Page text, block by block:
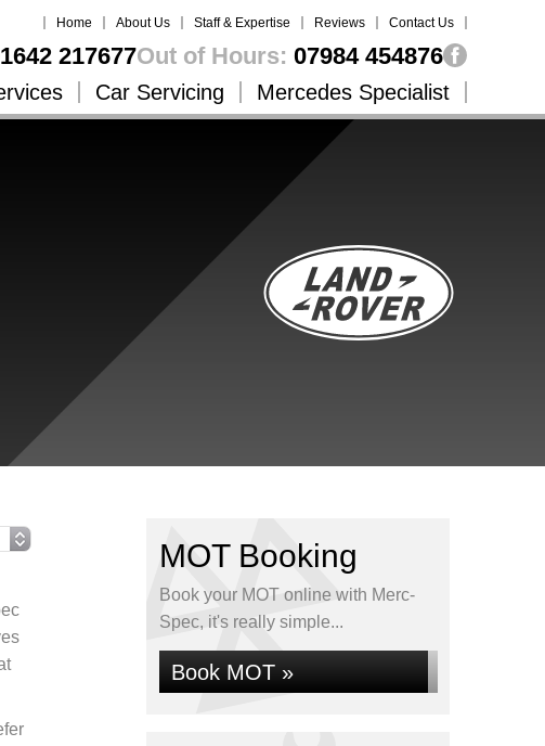
Home About Us Staff & Expertise Reviews Contact Us
217677Out of Hours: 07984 454876
Car Servicing Mercedes Specialist
MOT Booking
Book your MOT online with Merc-
Spec, it's really simple...
Book MOT »